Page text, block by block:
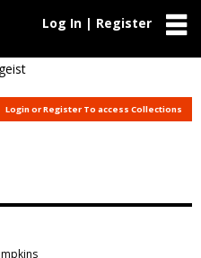
Log In | Register
Login or Register To access Collections